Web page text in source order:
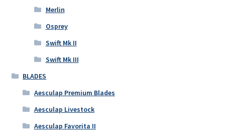
Merlin
Osprey
Swift Mk II
Swift Mk III
BLADES
Aesculap Premium Blades
Aesculap Livestock
Aesculap Favorita II